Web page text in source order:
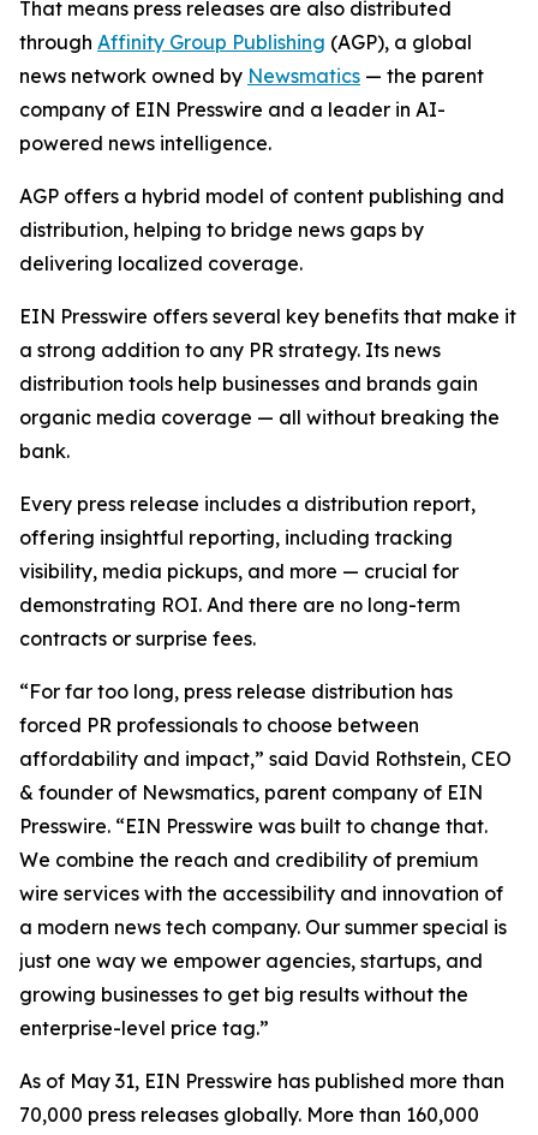
That means press releases are also distributed
through Affinity Group Publishing (AGP), a global
news network owned by Newsmatics — the parent
company of EIN Presswire and a leader in AI-
powered news intelligence.
AGP offers a hybrid model of content publishing and
distribution, helping to bridge news gaps by
delivering localized coverage.
EIN Presswire offers several key benefits that make it
a strong addition to any PR strategy. Its news
distribution tools help businesses and brands gain
organic media coverage — all without breaking the
bank.
Every press release includes a distribution report,
offering insightful reporting, including tracking
visibility, media pickups, and more — crucial for
demonstrating ROI. And there are no long-term
contracts or surprise fees.
“For far too long, press release distribution has
forced PR professionals to choose between
affordability and impact,” said David Rothstein, CEO
& founder of Newsmatics, parent company of EIN
Presswire. “EIN Presswire was built to change that.
We combine the reach and credibility of premium
wire services with the accessibility and innovation of
a modern news tech company. Our summer special is
just one way we empower agencies, startups, and
growing businesses to get big results without the
enterprise-level price tag.”
As of May 31, EIN Presswire has published more than
70,000 press releases globally. More than 160,000